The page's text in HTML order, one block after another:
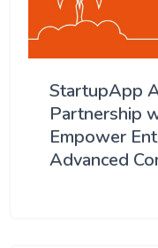
StartupApp
Partnership
Empower
Advanced